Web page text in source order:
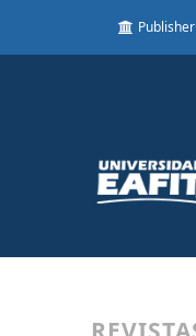
to
Content
Sidebar